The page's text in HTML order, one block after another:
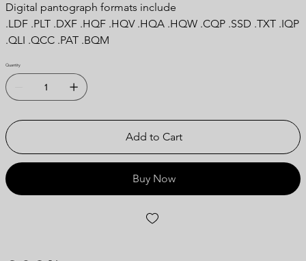
Digital pantograph formats include
.LDF .PLT .DXF .HQF .HQV .HQA .HQW .CQP .SSD .TXT .IQP
.QLI .QCC .PAT .BQM
Quantity
Add to Cart
Buy Now